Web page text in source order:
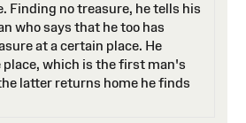
Finding no treasure, he tells his
who says that he too has
at a certain place. He
place, which is the first man's
latter returns home he finds